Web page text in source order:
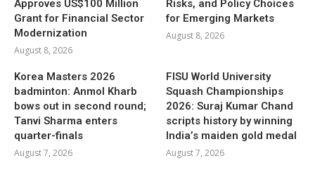
Approves US$100 Million
Grant for Financial Sector
Modernization
August 8, 2026
Risks, and Policy Choices
for Emerging Markets
August 8, 2026
Korea Masters 2026
badminton: Anmol Kharb
bows out in second round;
Tanvi Sharma enters
quarter-finals
August 7, 2026
FISU World University
Squash Championships
2026: Suraj Kumar Chand
scripts history by winning
India’s maiden gold medal
August 7, 2026